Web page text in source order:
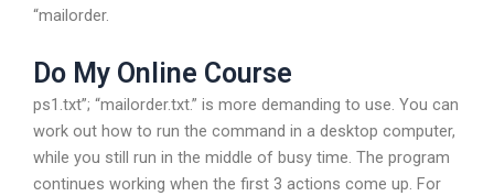
“mailorder.
Do My Online Course
ps1.txt”; “mailorder.txt.” is more demanding to use. You can
work out how to run the command in a desktop computer,
while you still run in the middle of busy time. The program
continues working when the first 3 actions come up. For